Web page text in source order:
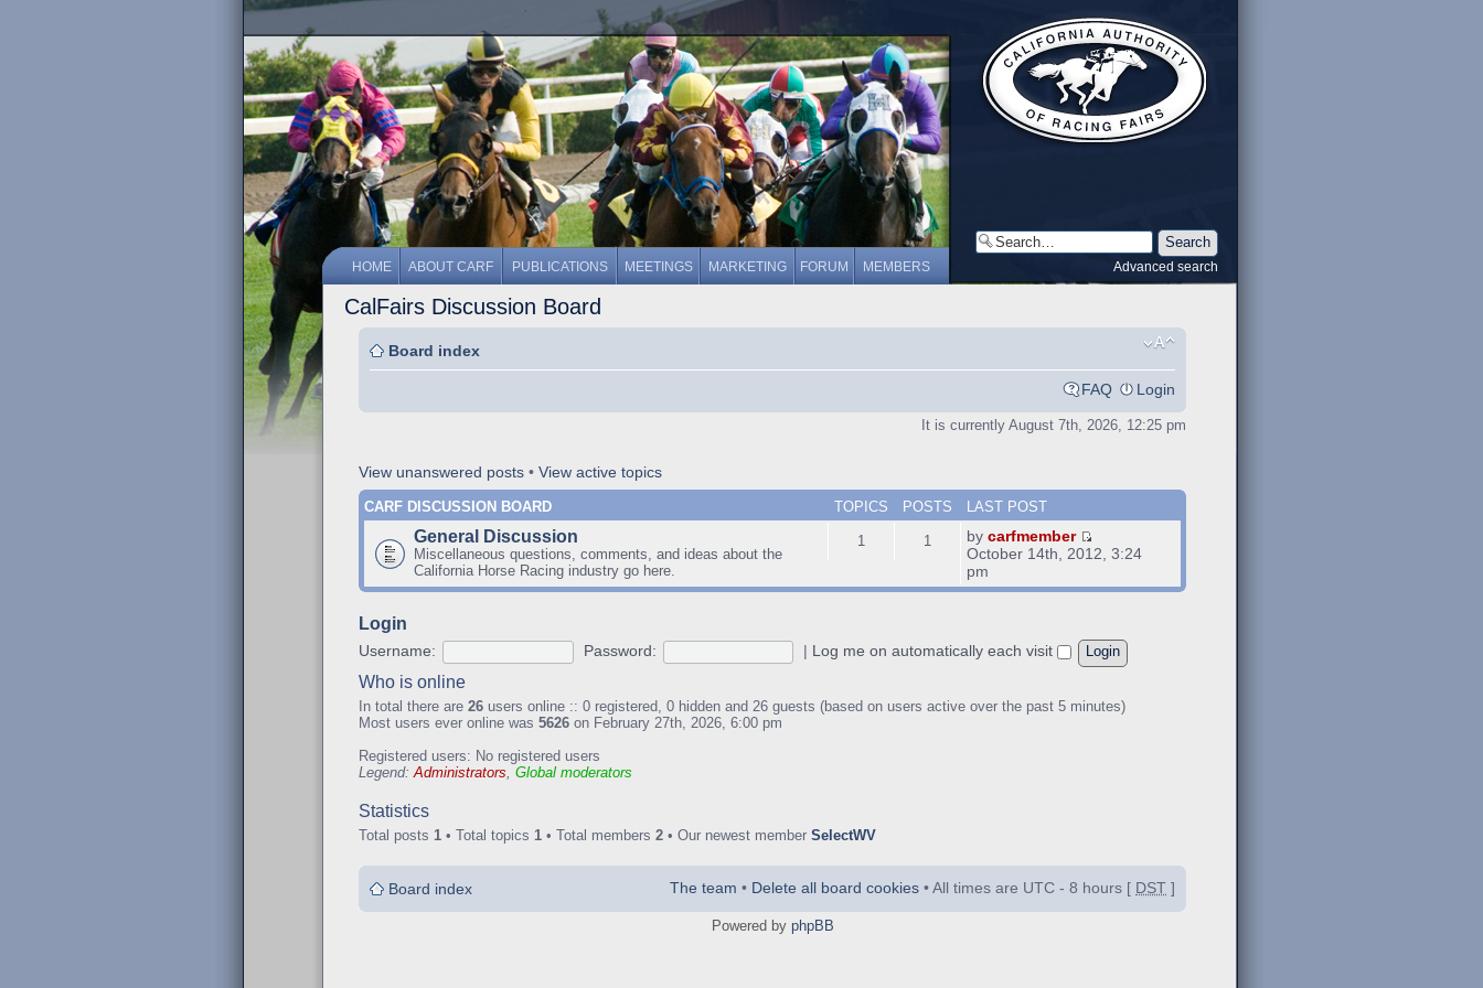
HOME ABOUT CARF PUBLICATIONS MEETINGS MARKETING FORUM MEMBERS Advanced search
CalFairs Discussion Board
Board index
FAQ Login
It is currently August 7th, 2026, 12:25 pm
View unanswered posts • View active topics
CARF DISCUSSION BOARD TOPICS POSTS LAST POST
General Discussion
Miscellaneous questions, comments, and ideas about the
California Horse Racing industry go here.
1 1 bycarfmember
October 14th, 2012, 3:24
pm
Login
Username: Password: | Log me on automatically each visit
Who is online
In total there are 26 users online :: 0 registered, 0 hidden and 26 guests (based on users active over the past 5 minutes)
Most users ever online was 5626 on February 27th, 2026, 6:00 pm
Registered users: No registered users
Legend: Administrators Global moderators
Statistics
Total posts 1 • Total topics 1 • Total members 2 • Our newest member SelectWV
Board index The team • Delete all board cookies • All times are UTC - 8 hours [ DST ]
Powered by phpBB